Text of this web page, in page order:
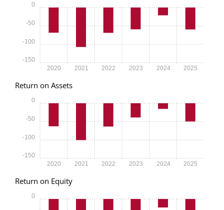
2020 2021 2022 2023 2024 2025
-150
-100
-50
0
Return on Assets
2020 2021 2022 2023 2024 2025
-150
-100
-50
0
Return on Equity
0